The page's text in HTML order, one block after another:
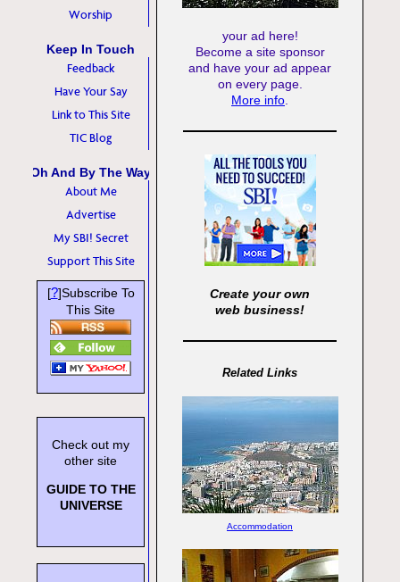
Worship
Keep In Touch
Feedback
Have Your Say
Link to This Site
TIC Blog
Oh And By The Way
About Me
Advertise
My SBI! Secret
Support This Site
[?]Subscribe To
This Site
Check out my
other site
GUIDE TO THE
UNIVERSE
your ad here!
Become a site sponsor
and have your ad appear
on every page.
More info
Create your own
web business!
Related Links
Accommodation